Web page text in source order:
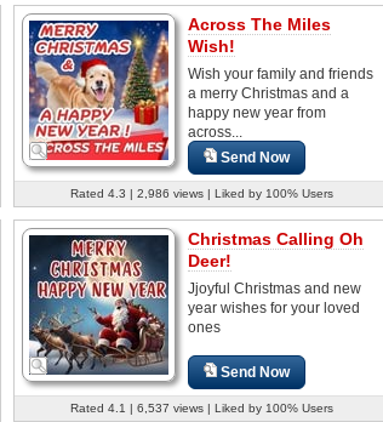
Across The Miles
Wish!
Wish your family and friends
a merry Christmas and a
happy new year from
across...
Send Now
Rated 4.3 | 2,986 views | Liked by 100% Users
Christmas Calling Oh
Deer!
Jjoyful Christmas and new
year wishes for your loved
ones
Send Now
Rated 4.1 | 6,537 views | Liked by 100% Users